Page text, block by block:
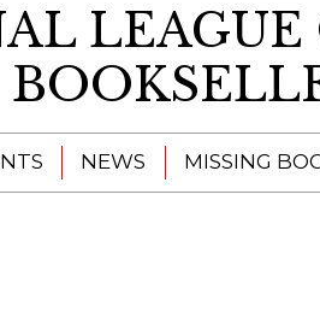
LEAGUE
NEWS MISSING